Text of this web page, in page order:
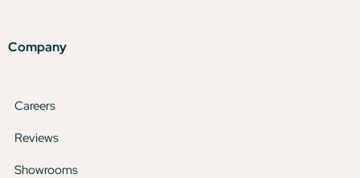
Company
Careers
Reviews
Showrooms